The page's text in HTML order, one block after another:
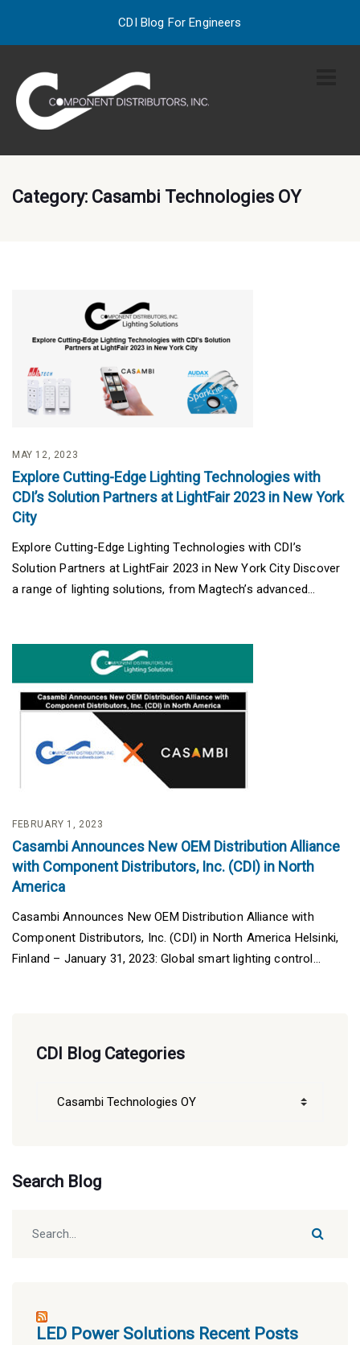
CDI Blog For Engineers
Category: Casambi Technologies OY
MAY 12, 2023
Explore Cutting-Edge Lighting Technologies with
CDI’s Solution Partners at LightFair 2023 in New York
City
Explore Cutting-Edge Lighting Technologies with CDI’s
Solution Partners at LightFair 2023 in New York City Discover
a range of lighting solutions, from Magtech’s advanced...
FEBRUARY 1, 2023
Casambi Announces New OEM Distribution Alliance
with Component Distributors, Inc. (CDI) in North
America
Casambi Announces New OEM Distribution Alliance with
Component Distributors, Inc. (CDI) in North America Helsinki,
Finland – January 31, 2023: Global smart lighting control...
CDI Blog Categories
Search Blog
LED Power Solutions Recent Posts